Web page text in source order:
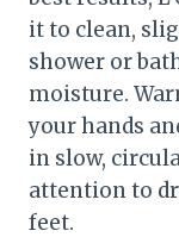
it to clean,
shower or
moisture.
your hands
in slow,
attention to
feet.